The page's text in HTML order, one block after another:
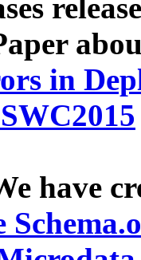
in
have